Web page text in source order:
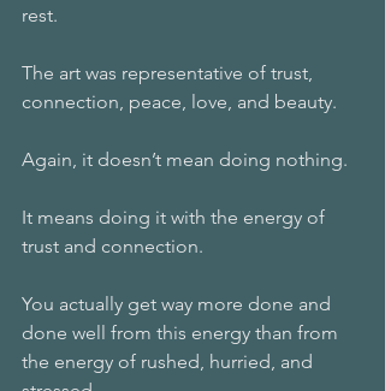
rest.
The art was representative of trust,
connection, peace, love, and beauty.
Again, it doesn’t mean doing nothing.
It means doing it with the energy of
trust and connection.
You actually get way more done and
done well from this energy than from
the energy of rushed, hurried, and